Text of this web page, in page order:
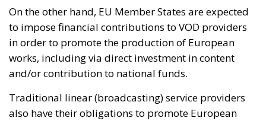
On the other hand, EU Member States are expected
to impose financial contributions to VOD providers
in order to promote the production of European
works, including via direct investment in content
and/or contribution to national funds.
Traditional linear (broadcasting) service providers
also have their obligations to promote European